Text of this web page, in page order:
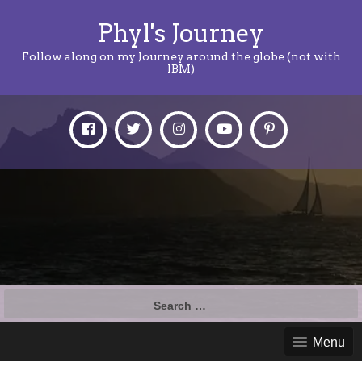
Phyl's Journey
Follow along on my Journey around the globe (not with
IBM)
Menu